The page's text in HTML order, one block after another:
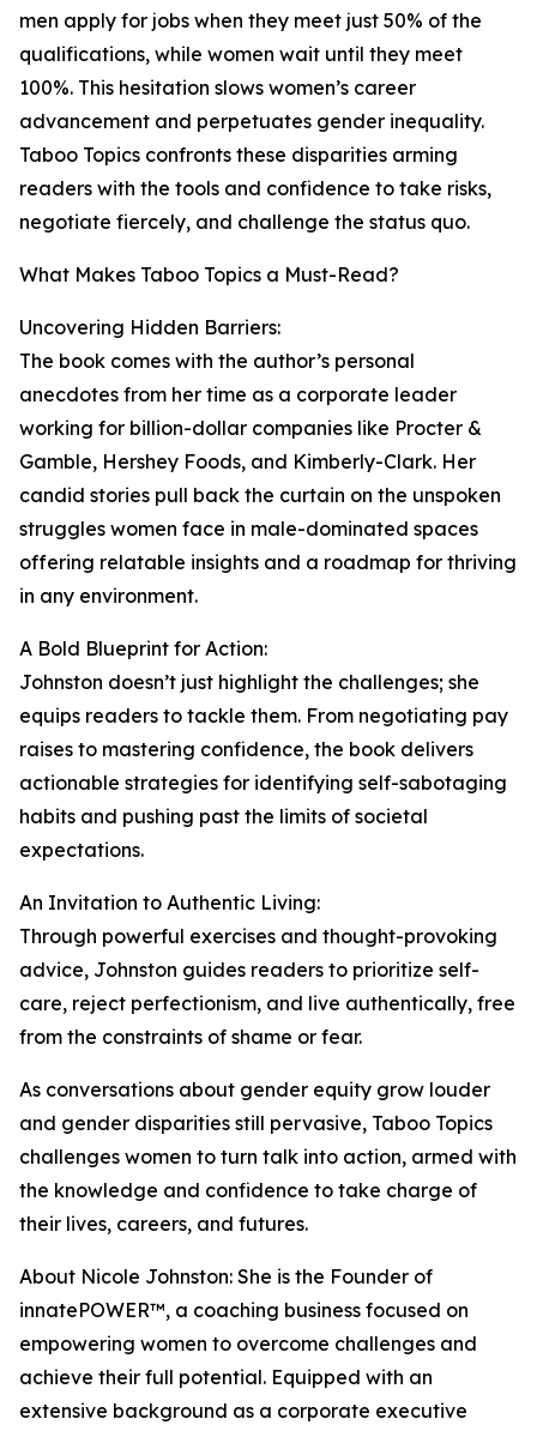
men apply for jobs when they meet just 50% of the
qualifications, while women wait until they meet
100%. This hesitation slows women’s career
advancement and perpetuates gender inequality.
Taboo Topics confronts these disparities arming
readers with the tools and confidence to take risks,
negotiate fiercely, and challenge the status quo.
What Makes Taboo Topics a Must-Read?
Uncovering Hidden Barriers:
The book comes with the author’s personal
anecdotes from her time as a corporate leader
working for billion-dollar companies like Procter &
Gamble, Hershey Foods, and Kimberly-Clark. Her
candid stories pull back the curtain on the unspoken
struggles women face in male-dominated spaces
offering relatable insights and a roadmap for thriving
in any environment.
A Bold Blueprint for Action:
Johnston doesn’t just highlight the challenges; she
equips readers to tackle them. From negotiating pay
raises to mastering confidence, the book delivers
actionable strategies for identifying self-sabotaging
habits and pushing past the limits of societal
expectations.
An Invitation to Authentic Living:
Through powerful exercises and thought-provoking
advice, Johnston guides readers to prioritize self-
care, reject perfectionism, and live authentically, free
from the constraints of shame or fear.
As conversations about gender equity grow louder
and gender disparities still pervasive, Taboo Topics
challenges women to turn talk into action, armed with
the knowledge and confidence to take charge of
their lives, careers, and futures.
About Nicole Johnston: She is the Founder of
innatePOWER™, a coaching business focused on
empowering women to overcome challenges and
achieve their full potential. Equipped with an
extensive background as a corporate executive